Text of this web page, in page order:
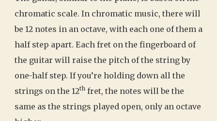
chromatic scale. In chromatic music, there will
be 12 notes in an octave, with each one of them a
half step apart. Each fret on the fingerboard of
the guitar will raise the pitch of the string by
one-half step. If you’re holding down all the
strings on the 12th fret, the notes will be the
same as the strings played open, only an octave